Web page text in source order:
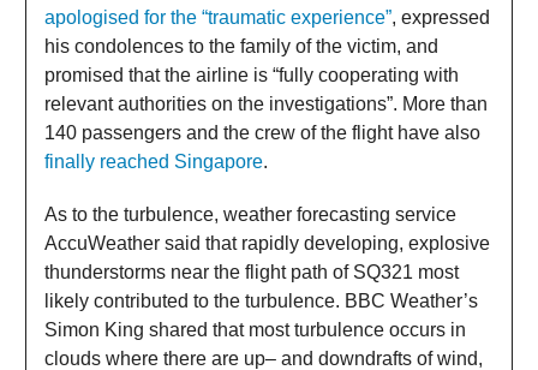
apologised for the “traumatic experience”, expressed
his condolences to the family of the victim, and
promised that the airline is “fully cooperating with
relevant authorities on the investigations”. More than
140 passengers and the crew of the flight have also
finally reached Singapore.
As to the turbulence, weather forecasting service
AccuWeather said that rapidly developing, explosive
thunderstorms near the flight path of SQ321 most
likely contributed to the turbulence. BBC Weather’s
Simon King shared that most turbulence occurs in
clouds where there are up– and downdrafts of wind,